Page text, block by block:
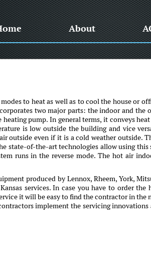
About
to heat as well as to cool the house or
two major parts: the indoor and the
pump. In general terms, it conveys
is low outside the building and vice
outside even if it is a cold weather outside.
state-of-the-art technologies allow using this
runs in the reverse mode. The hot air
produced by Lennox, Rheem, York,
services. In case you have to order the
it will be easy to find the contractor in the
implement the servicing innovations